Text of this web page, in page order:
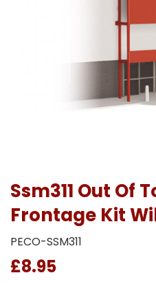
Ssm311 Out Of
Frontage Kit
PECO-SSM311
£8.95